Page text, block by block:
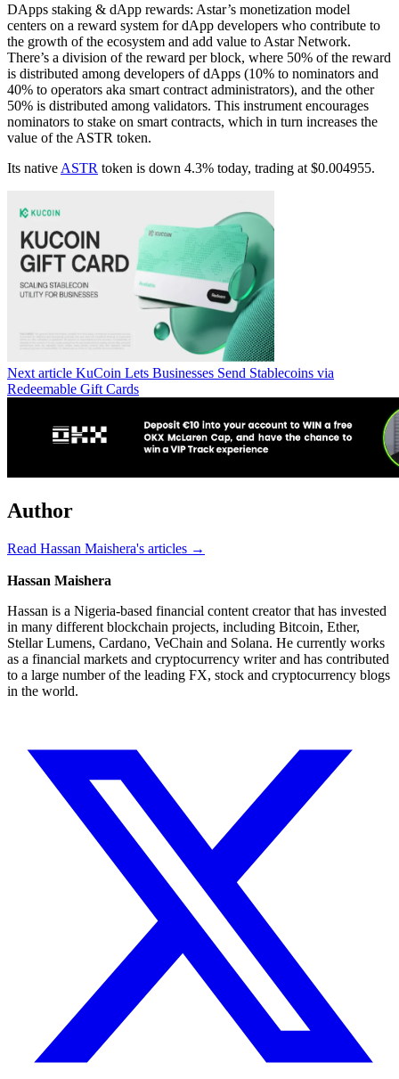
DApps staking & dApp rewards: Astar’s monetization model
centers on a reward system for dApp developers who contribute to
the growth of the ecosystem and add value to Astar Network.
There’s a division of the reward per block, where 50% of the reward
is distributed among developers of dApps (10% to nominators and
40% to operators aka smart contract administrators), and the other
50% is distributed among validators. This instrument encourages
nominators to stake on smart contracts, which in turn increases the
value of the ASTR token.
Its native ASTR token is down 4.3% today, trading at $0.004955.
Next article KuCoin Lets Businesses Send Stablecoins via
Redeemable Gift Cards
Author
Read Hassan Maishera's articles →
Hassan Maishera
Hassan is a Nigeria-based financial content creator that has invested
in many different blockchain projects, including Bitcoin, Ether,
Stellar Lumens, Cardano, VeChain and Solana. He currently works
as a financial markets and cryptocurrency writer and has contributed
to a large number of the leading FX, stock and cryptocurrency blogs
in the world.